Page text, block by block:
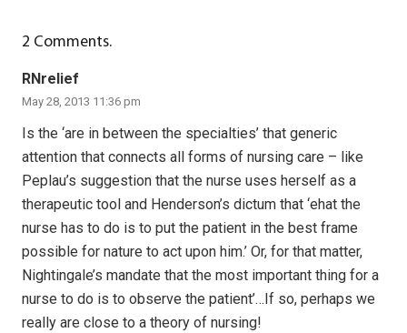
2 Comments.
RNrelief
May 28, 2013 11:36 pm
Is the ‘are in between the specialties’ that generic
attention that connects all forms of nursing care – like
Peplau’s suggestion that the nurse uses herself as a
therapeutic tool and Henderson’s dictum that ‘ehat the
nurse has to do is to put the patient in the best frame
possible for nature to act upon him.’ Or, for that matter,
Nightingale’s mandate that the most important thing for a
nurse to do is to observe the patient’…If so, perhaps we
really are close to a theory of nursing!